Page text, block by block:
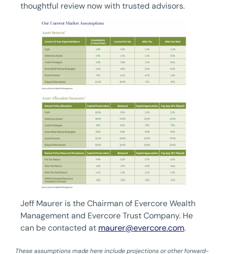
thoughtful review now with trusted advisors.
Jeff Maurer is the Chairman of Evercore Wealth
Management and Evercore Trust Company. He
can be contacted at maurer@evercore.com.
These assumptions made here include projections or other forward-